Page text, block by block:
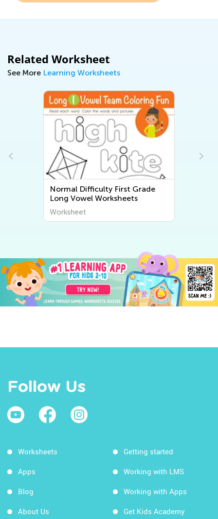
Related Worksheet
See More Learning Worksheets
Normal Difficulty First Grade
Long Vowel Worksheets
Worksheet
Follow Us
Worksheets
Apps
Blog
About Us
Getting started
Working with LMS
Working with Apps
Get Kids Academy